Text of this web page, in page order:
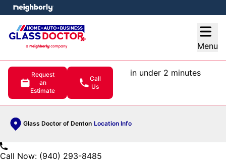
Menu
Request
an
Estimate
Call
Us
in under 2 minutes
Glass Doctor of Denton Location Info
menu
Call Now: (940) 293-8485